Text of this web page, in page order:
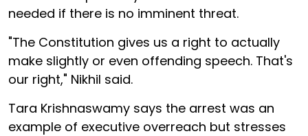
needed if there is no imminent threat.
"The Constitution gives us a right to actually
make slightly or even offending speech. That's
our right," Nikhil said.
Tara Krishnaswamy says the arrest was an
example of executive overreach but stresses